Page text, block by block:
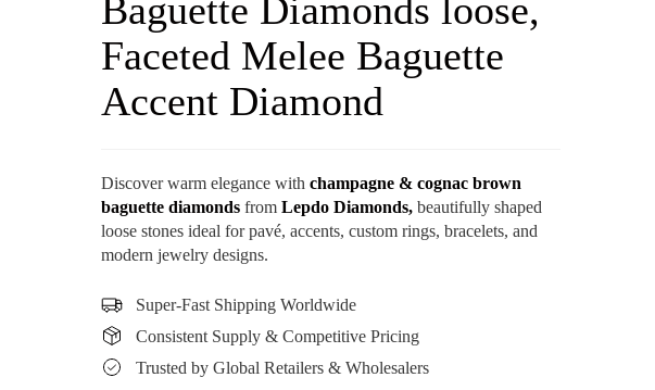
Baguette Diamonds loose,
Faceted Melee Baguette
Accent Diamond
Discover warm elegance with champagne & cognac brown
baguette diamonds from Lepdo Diamonds, beautifully shaped
loose stones ideal for pavé, accents, custom rings, bracelets, and
modern jewelry designs.
Super-Fast Shipping Worldwide
Consistent Supply & Competitive Pricing
Trusted by Global Retailers & Wholesalers